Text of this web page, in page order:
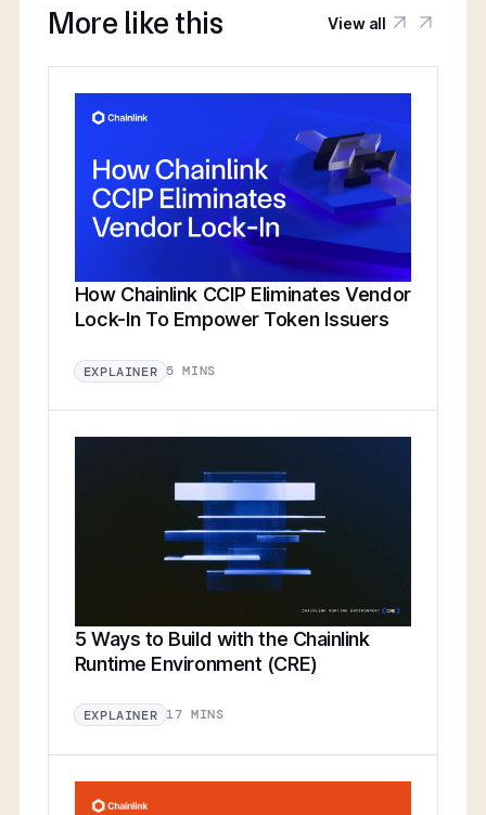
More like this View all
How Chainlink CCIP Eliminates Vendor
Lock-In To Empower Token Issuers
EXPLAINER 5 MINS
5 Ways to Build with the Chainlink
Runtime Environment (CRE)
EXPLAINER 17 MINS